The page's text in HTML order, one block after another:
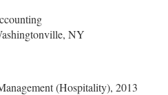
NY
(Hospitality), 2013